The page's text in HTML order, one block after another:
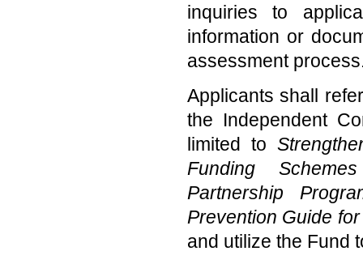
inquiries to
information or
assessment
Applicants shall
the Independent
limited to
Funding
Partnership
Prevention Guide
and utilize the Fund